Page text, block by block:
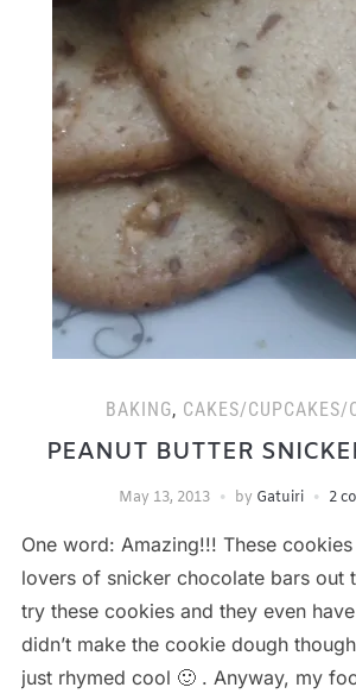
BAKING, CAKES/CUPCAKES/
PEANUT BUTTER
May 13, 2013 by Gatuiri 2
One word: Amazing!!! These
lovers of snicker chocolate bars out
try these cookies and they even
didn’t make the cookie dough
just rhymed cool 🙂 . Anyway, my